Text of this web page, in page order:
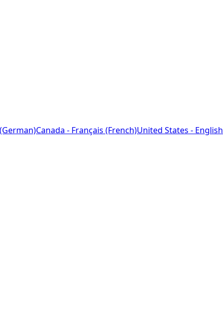
Canada - Français (French)United States - English